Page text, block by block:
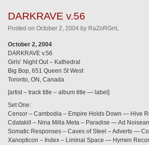
DARKRAVE v.56
Posted on October 2, 2004 by RaZoRGrrL
October 2, 2004
DARKRAVE v.56
Girls’ Night Out – Kathedral
Big Bop, 651 Queen St West
Toronto, ON, Canada
[artist – track title – album title — label]
Set One:
Censor – Cambodia – Empire Holds Down — Hive
Cdatakill – Nina Milla Meta – Paradise — Ad
Somatic Responses – Caves of Steel – Adverts —
Xanopticon – Index – Liminal Space — Hymen